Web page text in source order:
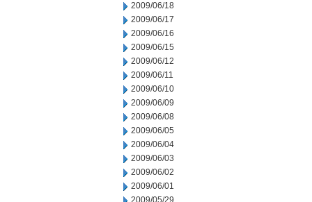
2009/06/18
2009/06/17
2009/06/16
2009/06/15
2009/06/12
2009/06/11
2009/06/10
2009/06/09
2009/06/08
2009/06/05
2009/06/04
2009/06/03
2009/06/02
2009/06/01
2009/05/29